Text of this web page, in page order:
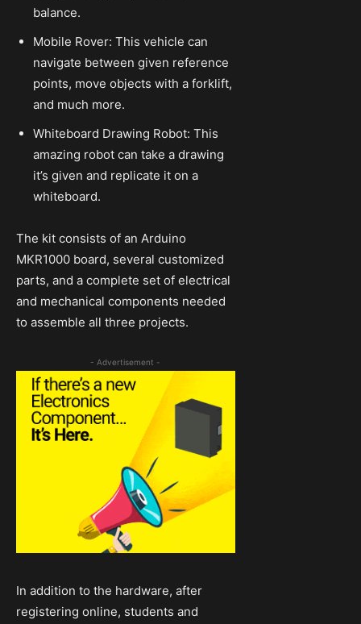
balance.
Mobile Rover: This vehicle can
navigate between given reference
points, move objects with a forklift,
and much more.
Whiteboard Drawing Robot: This
amazing robot can take a drawing
it’s given and replicate it on a
whiteboard.
The kit consists of an Arduino
MKR1000 board, several customized
parts, and a complete set of electrical
and mechanical components needed
to assemble all three projects.
- Advertisement -
In addition to the hardware, after
registering online, students and